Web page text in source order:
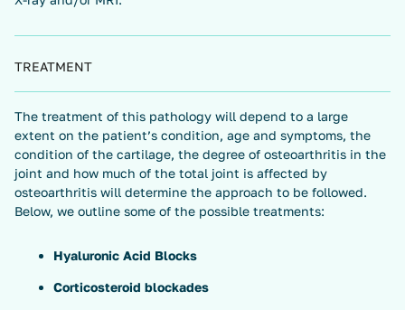
TREATMENT
The treatment of this pathology will depend to a large
extent on the patient’s condition, age and symptoms, the
condition of the cartilage, the degree of osteoarthritis in the
joint and how much of the total joint is affected by
osteoarthritis will determine the approach to be followed.
Below, we outline some of the possible treatments:
Hyaluronic Acid Blocks
Corticosteroid blockades